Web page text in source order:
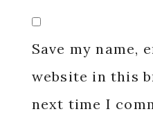
Save my name,
website in this
next time I